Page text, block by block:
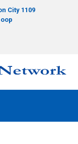
City 1109